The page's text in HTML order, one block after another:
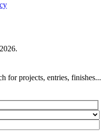
for projects, entries, finishes...